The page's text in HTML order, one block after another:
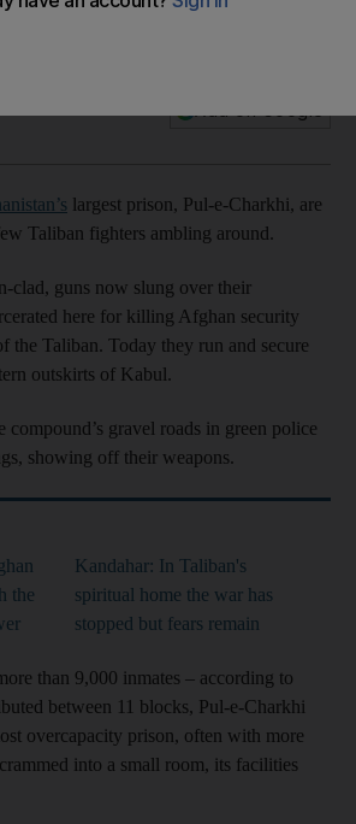
largest prison, Pul-e-Charkhi, are
Taliban fighters ambling around.
clad, guns now slung over their
here for killing Afghan security
the Taliban. Today they run and secure
outskirts of Kabul.
compound’s gravel roads in green police
showing off their weapons.
the
Kandahar: In Taliban's
spiritual home the war has
stopped but fears remain
than 9,000 inmates – according to
between 11 blocks, Pul-e-Charkhi
overcapacity prison, often with more
into a small room, its facilities